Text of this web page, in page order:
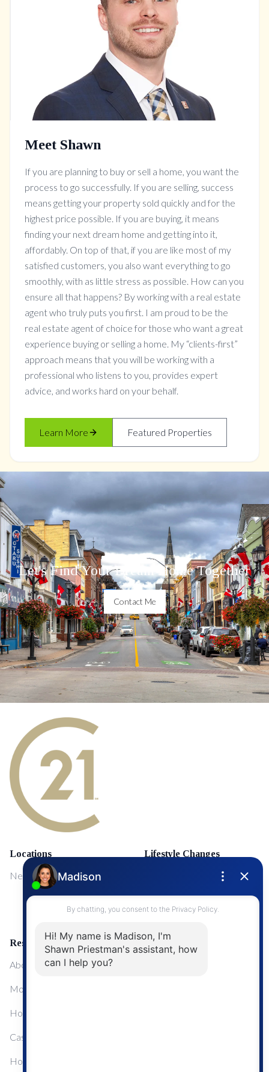
Meet Shawn
If you are planning to buy or sell a home, you want the
process to go successfully. If you are selling, success
means getting your property sold quickly and for the
highest price possible. If you are buying, it means
finding your next dream home and getting into it,
affordably. On top of that, if you are like most of my
satisfied customers, you also want everything to go
smoothly, with as little stress as possible. How can you
ensure all that happens? By working with a real estate
agent who truly puts you first. I am proud to be the
real estate agent of choice for those who want a great
experience buying or selling a home. My “clients-first”
approach means that you will be working with a
professional who listens to you, provides expert
advice, and works hard on your behalf.
Learn More Featured Properties
Let's Find Your Dream Home Together
Contact Me
Locations
NewMarket
Lifestyle Changes
First Time Home Buyers
Upgrading Your Home
Resources
About Me
Mortgage Calculator
Home Sale Calculator
Cashflow Calculator
Home Evaluation Calculator